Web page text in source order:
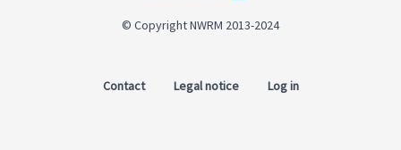
© Copyright NWRM 2013-2024
Contact Legal notice Log in